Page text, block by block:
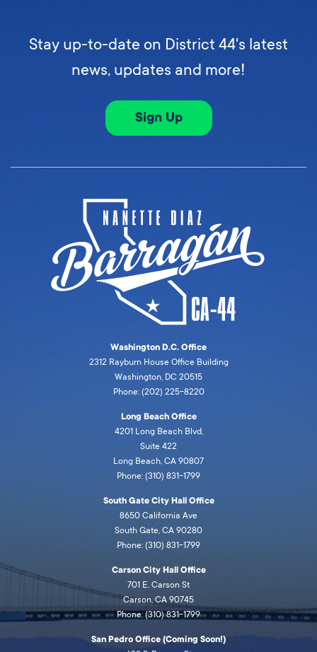
Stay up-to-date on District 44's latest
news, updates and more!
Sign Up
Washington D.C. Office
2312 Rayburn House Office Building
Washington, DC 20515
Phone: (202) 225-8220
Long Beach Office
4201 Long Beach Blvd,
Suite 422
Long Beach, CA 90807
Phone: (310) 831-1799
South Gate City Hall Office
8650 California Ave
South Gate, CA 90280
Phone: (310) 831-1799
Carson City Hall Office
701 E. Carson St
Carson, CA 90745
Phone: (310) 831-1799
San Pedro Office (Coming Soon!)